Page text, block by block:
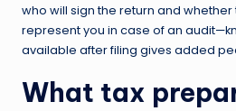
who will sign the return and
represent you in case of an
available after filing gives added
What tax